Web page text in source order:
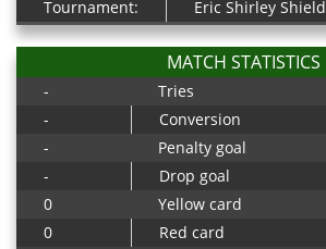
Tournament:
Eric Shirley Shield
MATCH STATISTICS
- Tries
-
Conversion
-
Penalty goal
-
Drop goal
0
Yellow card
0
Red card